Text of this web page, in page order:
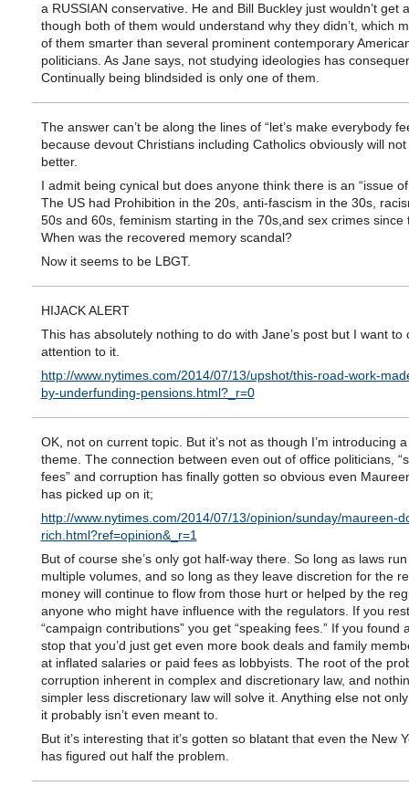
a RUSSIAN conservative. He and Bill Buckley just wouldn’t get
though both of them would understand why they didn’t, which
of them smarter than several prominent contemporary
politicians. As Jane says, not studying ideologies has
Continually being blindsided is only one of them.
The answer can’t be along the lines of “let’s make everybody
because devout Christians including Catholics obviously will not
better.
I admit being cynical but does anyone think there is an “issue
The US had Prohibition in the 20s, anti-fascism in the 30s,
50s and 60s, feminism starting in the 70s,and sex crimes since
When was the recovered memory scandal?
Now it seems to be LBGT.
HIJACK ALERT
This has absolutely nothing to do with Jane’s post but I want to
attention to it.
http://www.nytimes.com/2014/07/13/upshot/this-road-work-
by-underfunding-pensions.html?_r=0
OK, not on current topic. But it’s not as though I’m introducing
theme. The connection between even out of office politicians,
fees” and corruption has finally gotten so obvious even
has picked up on it;
http://www.nytimes.com/2014/07/13/opinion/sunday/maureen-
rich.html?ref=opinion&_r=1
But of course she’s only got half-way there. So long as laws
multiple volumes, and so long as they leave discretion for the
money will continue to flow from those hurt or helped by the
anyone who might have influence with the regulators. If you
“campaign contributions” you get “speaking fees.” If you found
stop that you’d just get even more book deals and family
at inflated salaries or paid fees as lobbyists. The root of the
corruption inherent in complex and discretionary law, and
simpler less discretionary law will solve it. Anything else not only
it probably isn’t even meant to.
But it’s interesting that it’s gotten so blatant that even the New
has figured out half the problem.